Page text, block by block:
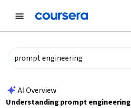
AI Overview
Understanding prompt engineering